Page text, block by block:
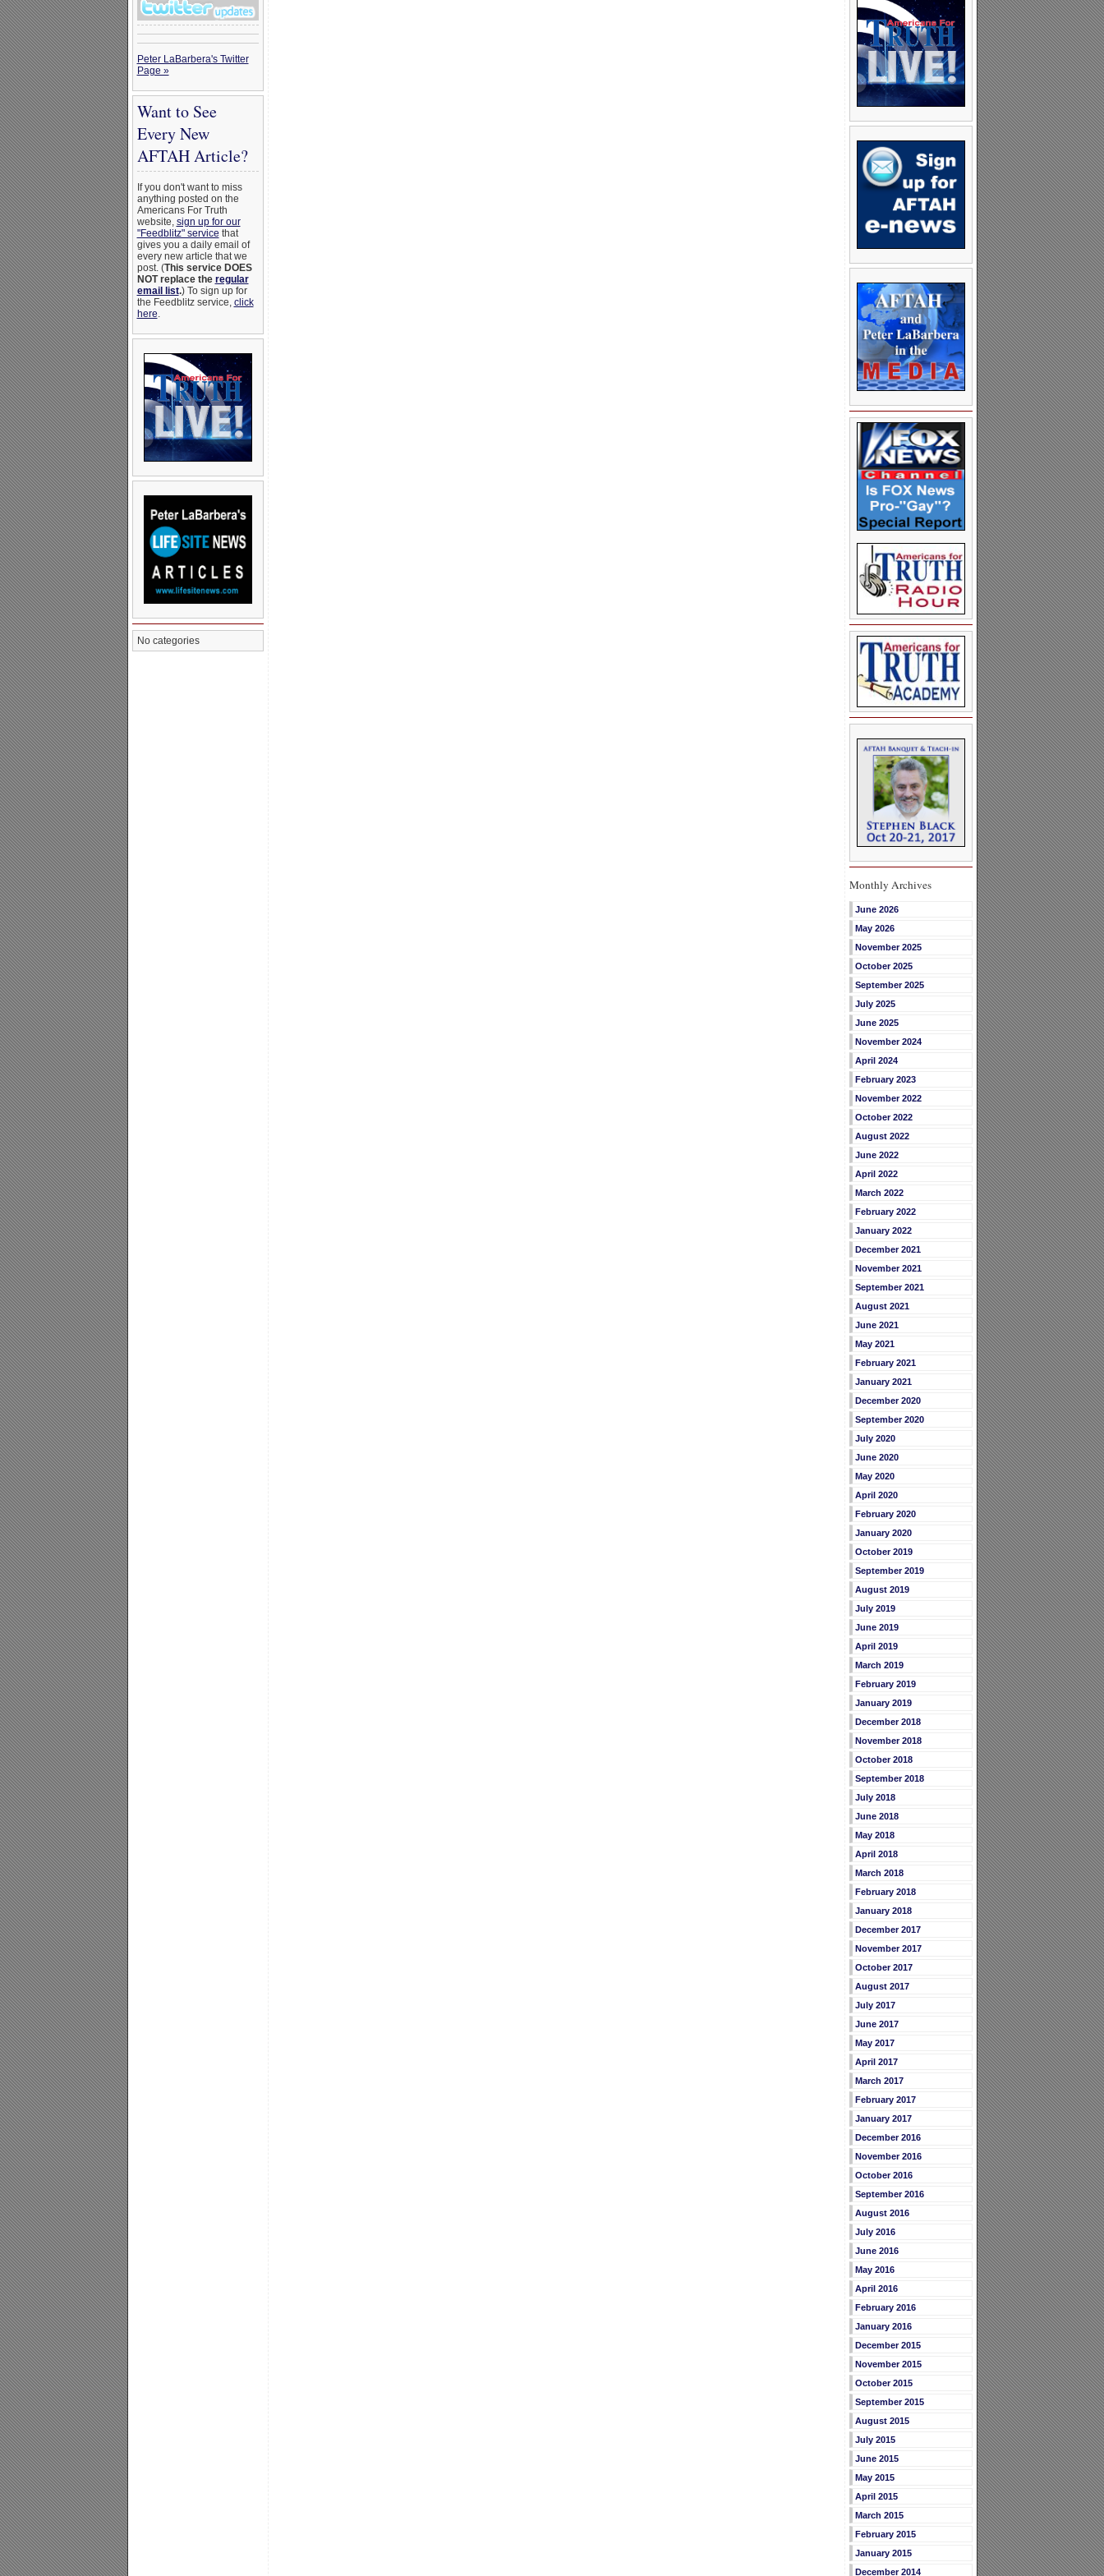
Peter LaBarbera's Twitter
Page »
Want to See
Every New
AFTAH Article?
If you don't want to miss
anything posted on the
Americans For Truth
website, sign up for our
"Feedblitz" service that
gives you a daily email of
every new article that we
post. (This service DOES
NOT replace the regular
email list.) To sign up for
the Feedblitz service, click
here.
No categories
Monthly Archives
June 2026
May 2026
November 2025
October 2025
September 2025
July 2025
June 2025
November 2024
April 2024
February 2023
November 2022
October 2022
August 2022
June 2022
April 2022
March 2022
February 2022
January 2022
December 2021
November 2021
September 2021
August 2021
June 2021
May 2021
February 2021
January 2021
December 2020
September 2020
July 2020
June 2020
May 2020
April 2020
February 2020
January 2020
October 2019
September 2019
August 2019
July 2019
June 2019
April 2019
March 2019
February 2019
January 2019
December 2018
November 2018
October 2018
September 2018
July 2018
June 2018
May 2018
April 2018
March 2018
February 2018
January 2018
December 2017
November 2017
October 2017
August 2017
July 2017
June 2017
May 2017
April 2017
March 2017
February 2017
January 2017
December 2016
November 2016
October 2016
September 2016
August 2016
July 2016
June 2016
May 2016
April 2016
February 2016
January 2016
December 2015
November 2015
October 2015
September 2015
August 2015
July 2015
June 2015
May 2015
April 2015
March 2015
February 2015
January 2015
December 2014